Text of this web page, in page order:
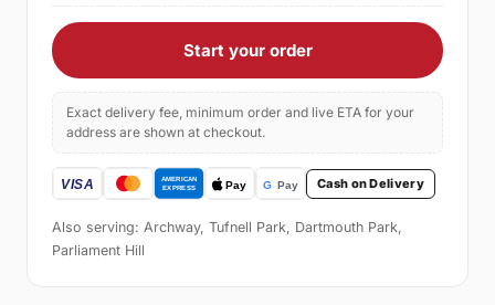
Start your order
Exact delivery fee, minimum order and live ETA for your
address are shown at checkout.
Cash on Delivery
Also serving: Archway, Tufnell Park, Dartmouth Park,
Parliament Hill